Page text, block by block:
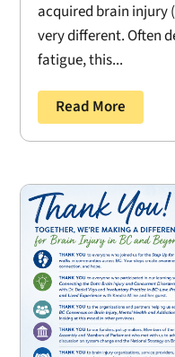
acquired brain injury
very different. Often
fatigue, this...
Read More